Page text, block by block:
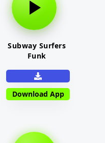
Subway Surfers
Funk
Download App